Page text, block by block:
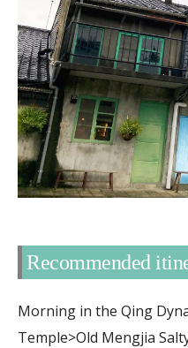
Recommended
Morning in the Qing
Temple>Old Mengjia